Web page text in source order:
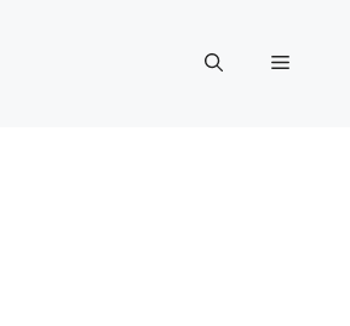
Menu